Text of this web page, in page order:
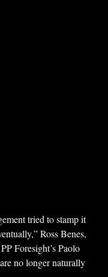
tried to stamp it
Ross Benes,
Foresight’s Paolo
no longer naturally